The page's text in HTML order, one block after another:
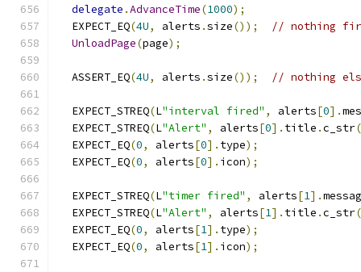
delegate .AdvanceTime(1000);
  EXPECT_EQ
(4U, alerts .size());
// nothing
UnloadPage(page);
  ASSERT_EQ
(4U, alerts .size()); // nothing
  EXPECT_STREQ
(L"interval fired" , alerts[0].
  EXPECT_STREQ
(L"Alert" , alerts[0]. title .c_str
  EXPECT_EQ
(0, alerts[0]. type);
  EXPECT_EQ
(0, alerts[0]. icon);
  EXPECT_STREQ
(L"timer fired" , alerts[1].
  EXPECT_STREQ
(L"Alert" , alerts[1]. title .c_str
  EXPECT_EQ
(0, alerts[1]. type);
  EXPECT_EQ
(0, alerts[1]. icon);